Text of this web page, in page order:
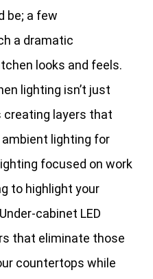
be; a few
a dramatic
looks and feels.
lighting isn’t just
creating layers that
ambient lighting for
focused on work
to highlight your
cabinet LED
that eliminate those
countertops while